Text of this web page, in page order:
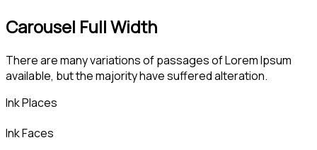
Carousel Full Width
There are many variations of passages of Lorem Ipsum
available, but the majority have suffered alteration.
Ink Places
Ink Faces